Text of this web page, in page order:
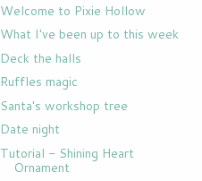
Welcome to Pixie Hollow
What I've been up to this week
Deck the halls
Ruffles magic
Santa's workshop tree
Date night
Tutorial - Shining Heart
Ornament